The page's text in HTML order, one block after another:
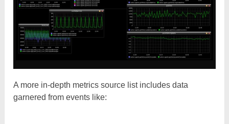
A more in-depth metrics source list includes data
garnered from events like: